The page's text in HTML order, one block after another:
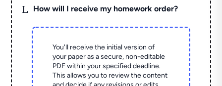
L How will I receive my homework order?
You'll receive the initial version of
your paper as a secure, non-editable
PDF within your specified deadline.
This allows you to review the content